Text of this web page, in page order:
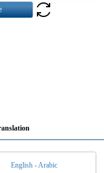
English - Arabic